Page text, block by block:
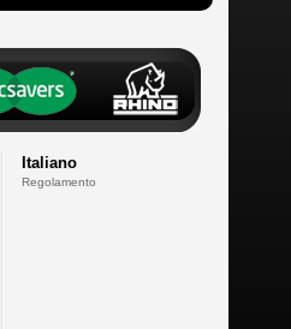
Italiano
Regolamento